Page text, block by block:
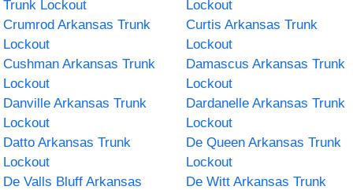
Trunk Lockout
Lockout
Crumrod Arkansas Trunk
Lockout
Curtis Arkansas Trunk
Lockout
Cushman Arkansas Trunk
Lockout
Damascus Arkansas Trunk
Lockout
Danville Arkansas Trunk
Lockout
Dardanelle Arkansas Trunk
Lockout
Datto Arkansas Trunk
Lockout
De Queen Arkansas Trunk
Lockout
De Valls Bluff Arkansas
De Witt Arkansas Trunk